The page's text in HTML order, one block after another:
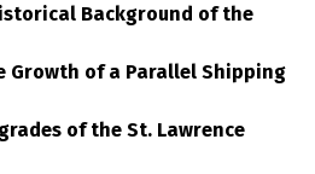
Background of the
Growth of a Parallel Shipping
of the St. Lawrence